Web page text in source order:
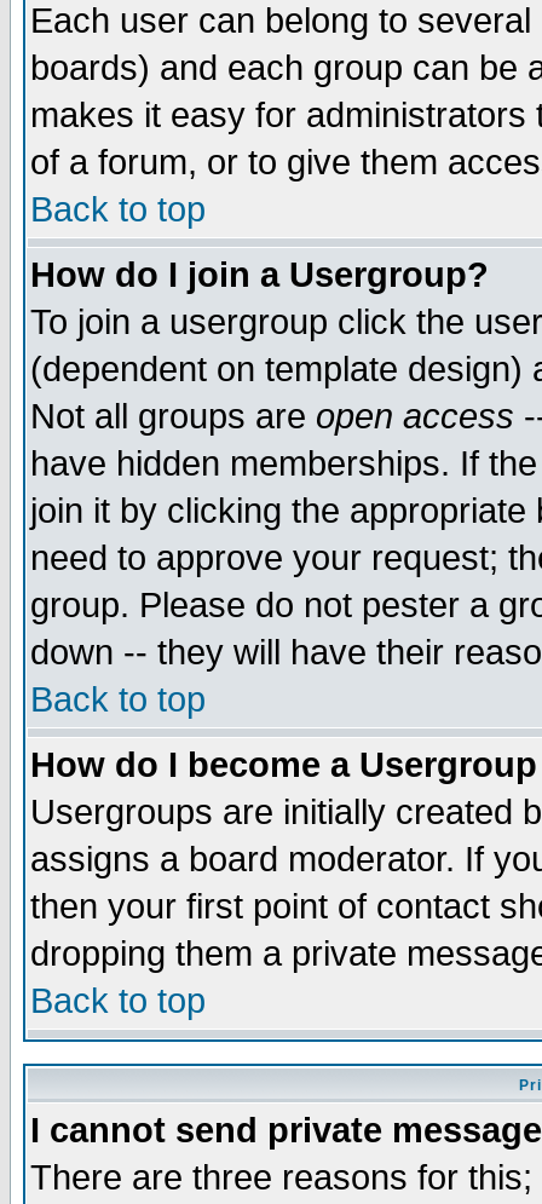
Each user can belong to
boards) and each group can be
makes it easy for
of a forum, or to give them
Back to top
How do I join a Usergroup?
To join a usergroup click the
(dependent on template
Not all groups are open access
have hidden memberships. If
join it by clicking the
need to approve your request;
group. Please do not pester a
down -- they will have their
Back to top
How do I become a
Usergroups are initially created
assigns a board moderator. If
then your first point of contact
dropping them a private
Back to top
I cannot send private
There are three reasons for